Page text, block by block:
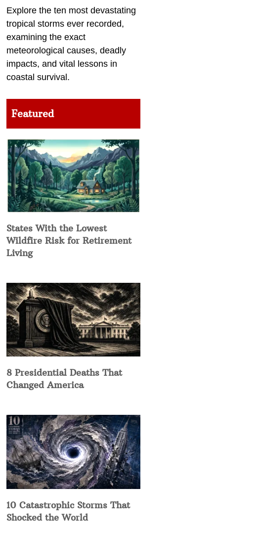
Explore the ten most devastating
tropical storms ever recorded,
examining the exact
meteorological causes, deadly
impacts, and vital lessons in
coastal survival.
Featured
States With the Lowest
Wildfire Risk for Retirement
Living
8 Presidential Deaths That
Changed America
10 Catastrophic Storms That
Shocked the World